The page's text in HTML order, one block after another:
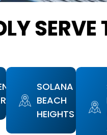
SOLANA
BEACH
HEIGHTS